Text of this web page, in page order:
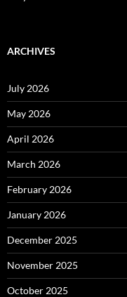
ARCHIVES
July 2026
May 2026
April 2026
March 2026
February 2026
January 2026
December 2025
November 2025
October 2025